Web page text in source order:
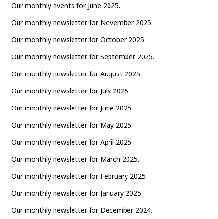
Our monthly events for June 2025.
Our monthly newsletter for November 2025.
Our monthly newsletter for October 2025.
Our monthly newsletter for September 2025.
Our monthly newsletter for August 2025.
Our monthly newsletter for July 2025.
Our monthly newsletter for June 2025.
Our monthly newsletter for May 2025.
Our monthly newsletter for April 2025.
Our monthly newsletter for March 2025.
Our monthly newsletter for February 2025.
Our monthly newsletter for January 2025.
Our monthly newsletter for December 2024.